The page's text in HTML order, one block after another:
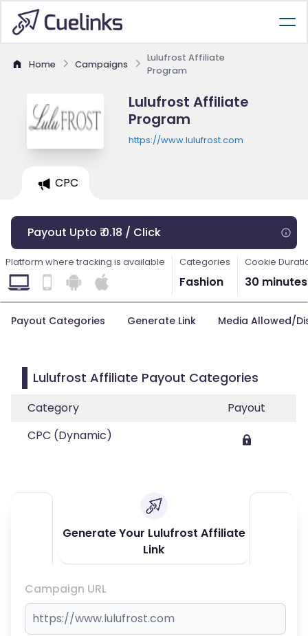
Home Campaigns
Lulufrost Affiliate
Program
Lulufrost Affiliate
Program
https://www.lulufrost.com
CPC
Payout Upto ₹ 0.18 / Click
Platform where tracking is available Categories
Fashion
Cookie
30 minutes
Payout Categories Generate Link Media Allowed/
Lulufrost Affiliate Payout Categories
Category
Payout
CPC (Dynamic)
Generate Your Lulufrost Affiliate
Link
Campaign URL